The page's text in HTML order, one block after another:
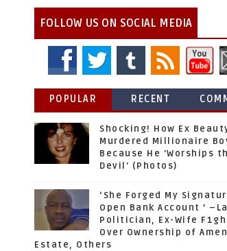
FOLLOW US ON SOCIAL MEDIA
POPULAR RECENT
Shocking! How Ex
Murdered Millionaire
Because He 'Worships
Devil' (Photos)
‘She Forged My
Open Bank Account ’
Politician, Ex-Wife
Over Ownership of Amen
Estate, Others